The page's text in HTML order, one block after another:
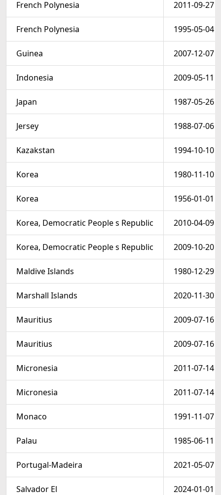
French Polynesia 2011-09-27
French Polynesia 1995-05-04
Guinea 2007-12-07
Indonesia 2009-05-11
Japan 1987-05-26
Jersey 1988-07-06
Kazakstan 1994-10-10
Korea 1980-11-10
Korea 1956-01-01
Korea, Democratic People s Republic 2010-04-09
Korea, Democratic People s Republic 2009-10-20
Maldive Islands 1980-12-29
Marshall Islands 2020-11-30
Mauritius 2009-07-16
Mauritius 2009-07-16
Micronesia 2011-07-14
Micronesia 2011-07-14
Monaco 1991-11-07
Palau 1985-06-11
Portugal-Madeira 2021-05-07
Salvador El 2024-01-01